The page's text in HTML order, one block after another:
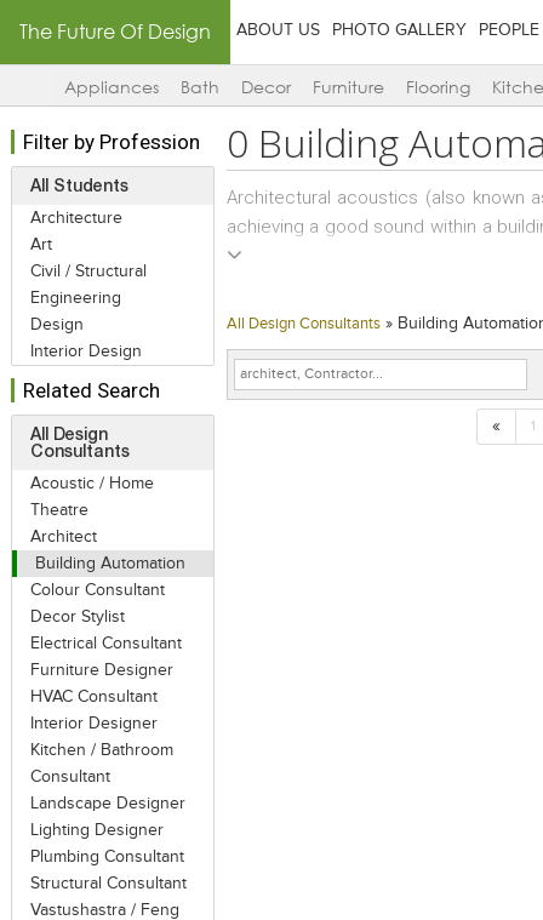
The Future Of Design ABOUT US PHOTO GALLERY PEOPLE
Appliances Bath Decor Furniture Flooring
Filter by Profession
All Students
Architecture
Art
Civil / Structural
Engineering
Design
Interior Design
Related Search
All Design
Consultants
Acoustic / Home
Theatre
Architect
Building Automation
Colour Consultant
Decor Stylist
Electrical Consultant
Furniture Designer
HVAC Consultant
Interior Designer
Kitchen / Bathroom
Consultant
Landscape Designer
Lighting Designer
Plumbing Consultant
Structural Consultant
Vastushastra / Feng
0 Building
Architectural acoustics (also known
achieving a good sound within a
noise transmission from building
space functionality and is often
a high volume roadway, or under the
Within a building acoustical
All Design Consultants » Building
« 1